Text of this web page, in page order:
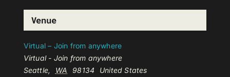
Venue
Virtual – Join from anywhere
Virtual - Join from anywhere
Seattle, WA 98134
United States